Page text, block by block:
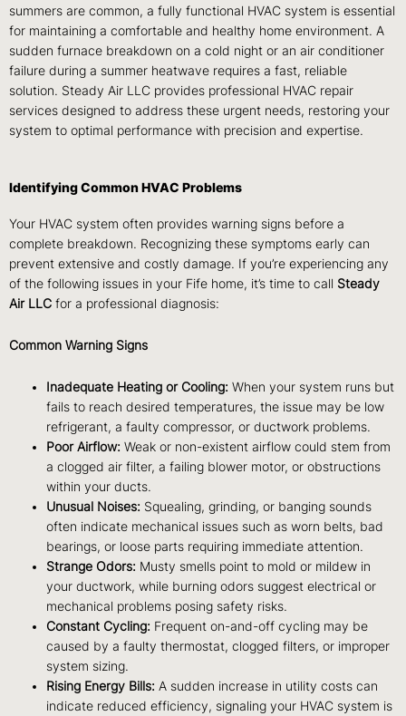
summers are common, a fully functional HVAC system is essential
for maintaining a comfortable and healthy home environment. A
sudden furnace breakdown on a cold night or an air conditioner
failure during a summer heatwave requires a fast, reliable
solution. Steady Air LLC provides professional HVAC repair
services designed to address these urgent needs, restoring your
system to optimal performance with precision and expertise.
Identifying Common HVAC Problems
Your HVAC system often provides warning signs before a
complete breakdown. Recognizing these symptoms early can
prevent extensive and costly damage. If you’re experiencing any
of the following issues in your Fife home, it’s time to call Steady
Air LLC for a professional diagnosis:
Common Warning Signs
Inadequate Heating or Cooling: When your system runs but
fails to reach desired temperatures, the issue may be low
refrigerant, a faulty compressor, or ductwork problems.
Poor Airflow: Weak or non-existent airflow could stem from
a clogged air filter, a failing blower motor, or obstructions
within your ducts.
Unusual Noises: Squealing, grinding, or banging sounds
often indicate mechanical issues such as worn belts, bad
bearings, or loose parts requiring immediate attention.
Strange Odors: Musty smells point to mold or mildew in
your ductwork, while burning odors suggest electrical or
mechanical problems posing safety risks.
Constant Cycling: Frequent on-and-off cycling may be
caused by a faulty thermostat, clogged filters, or improper
system sizing.
Rising Energy Bills: A sudden increase in utility costs can
indicate reduced efficiency, signaling your HVAC system is